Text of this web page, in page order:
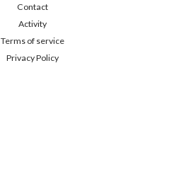
Contact
Activity
Terms of service
Privacy Policy